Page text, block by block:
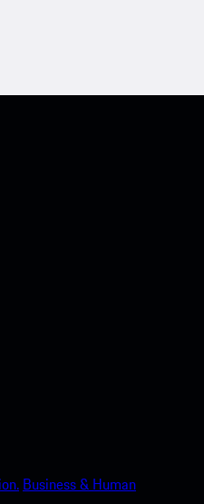
Business & Human